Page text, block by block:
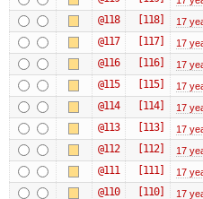
@118 [118] 17
@117 [117] 17
@116 [116] 17
@115 [115] 17
@114 [114] 17
@113 [113] 17
@112 [112] 17
@111 [111] 17
@110 [110] 17